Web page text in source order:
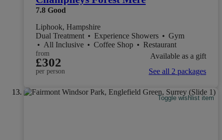
7.8 Good
Liphook, Hampshire
Dual Treatment • Experience Showers • Gym
• All Inclusive • Coffee Shop • Restaurant
from
£302
per person
Available as a gift
See all 2 packages
Toggle wishlist item